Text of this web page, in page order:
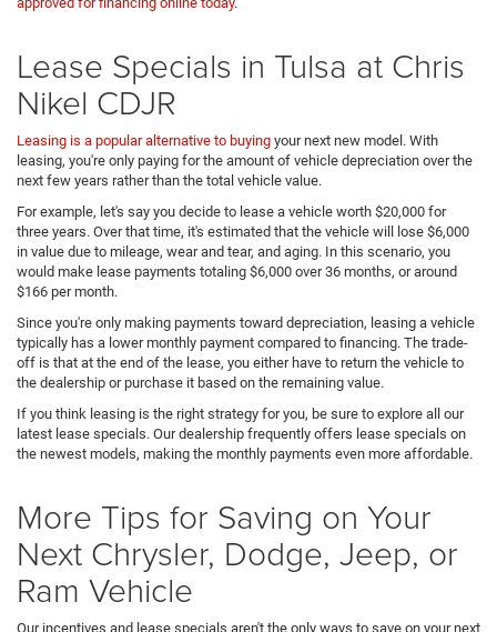
Lease Specials in Tulsa at Chris
Nikel CDJR
Leasing is a popular alternative to buying your next new model. With
leasing, you're only paying for the amount of vehicle depreciation over the
next few years rather than the total vehicle value.
For example, let's say you decide to lease a vehicle worth $20,000 for
three years. Over that time, it's estimated that the vehicle will lose $6,000
in value due to mileage, wear and tear, and aging. In this scenario, you
would make lease payments totaling $6,000 over 36 months, or around
$166 per month.
Since you're only making payments toward depreciation, leasing a vehicle
typically has a lower monthly payment compared to financing. The trade-
off is that at the end of the lease, you either have to return the vehicle to
the dealership or purchase it based on the remaining value.
If you think leasing is the right strategy for you, be sure to explore all our
latest lease specials. Our dealership frequently offers lease specials on
the newest models, making the monthly payments even more affordable.
More Tips for Saving on Your
Next Chrysler, Dodge, Jeep, or
Ram Vehicle
Our incentives and lease specials aren't the only ways to save on your next